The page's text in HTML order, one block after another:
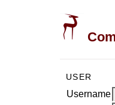
USER
Username